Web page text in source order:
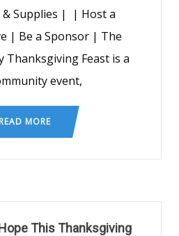
& Supplies | | Host a
| Be a Sponsor | The
Thanksgiving Feast is a
event,
READ MORE
This Thanksgiving